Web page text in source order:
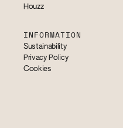
Houzz
INFORMATION
Sustainability
Privacy Policy
Cookies